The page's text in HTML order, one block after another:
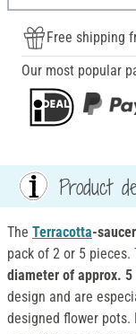
Free shipping
Our most popular
Product
The Terracotta-
pack of 2 or 5 pieces.
diameter of approx. 5
design and are
designed flower